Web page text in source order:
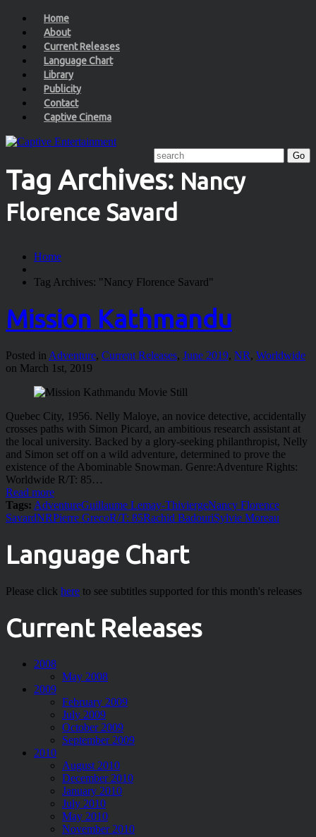
Home
About
Current Releases
Language Chart
Library
Publicity
Contact
Captive Cinema
Tag Archives: Nancy
Florence Savard
Home
Tag Archives: "Nancy Florence Savard"
Mission Kathmandu
Posted in Adventure, Current Releases, June 2019, NR, Worldwide
on March 1st, 2019
Quebec City, 1956. Nelly Maloye, an novice detective, accidentally
crosses paths with Simon Picard, an ambitious research assistant at
the local university. Backed by a glory-seeking philanthropist, Nelly
and Simon set off on a wild adventure, determined to prove the
existence of the Abominable Snowman. Genre:Adventure Rights:
Worldwide R/T: 85…
Read more
Tags: AdventureGuillaume Lemay-ThiviergeNancy Florence
SavardNRPierre GrecoR/T: 85Rachid BadouriSylvie Moreau
Language Chart
Please click here to see subtitles supported for this month's releases
Current Releases
2008
May 2008
2009
February 2009
July 2009
October 2009
September 2009
2010
August 2010
December 2010
January 2010
July 2010
May 2010
November 2010